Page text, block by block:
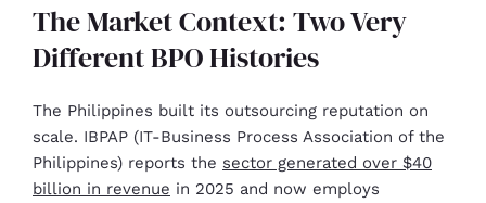
The Market Context: Two Very
Different BPO Histories
The Philippines built its outsourcing reputation on
scale. IBPAP (IT-Business Process Association of the
Philippines) reports the sector generated over $40
billion in revenue in 2025 and now employs